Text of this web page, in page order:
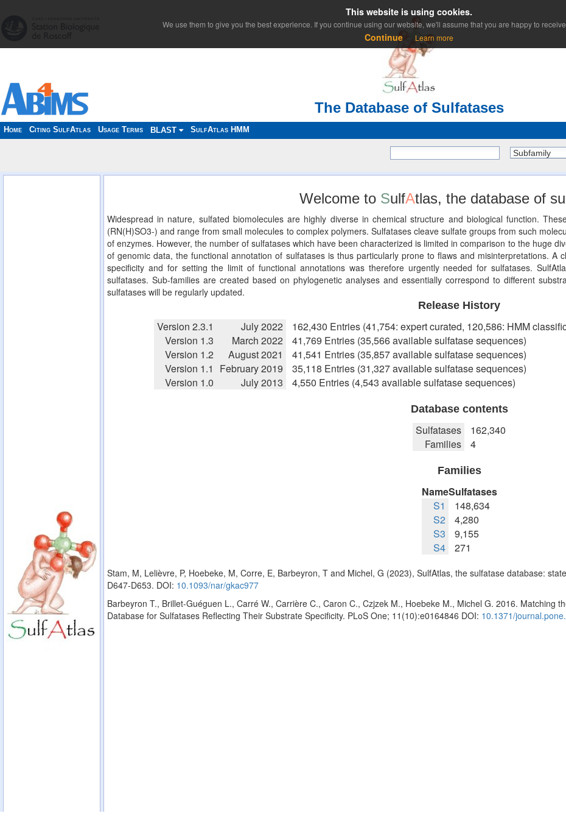
The Database of Sulfatases
Home Citing SulfAtlas Usage Terms BLAST SulfAtlas HMM
Subfamily
Welcome to SulfAtlas, the database of
Widespread in nature, sulfated biomolecules are highly diverse in chemical structure and biological function.
(RN(H)SO3-) and range from small molecules to complex polymers. Sulfatases cleave sulfate groups from such
of enzymes. However, the number of sulfatases which have been characterized is limited in comparison to the huge
of genomic data, the functional annotation of sulfatases is thus particularly prone to flaws and misinterpretations. A
specificity and for setting the limit of functional annotations was therefore urgently needed for sulfatases.
sulfatases. Sub-families are created based on phylogenetic analyses and essentially correspond to different
sulfatases will be regularly updated.
Release History
Version 2.3.1 July 2022
162,430 Entries (41,754: expert curated, 120,586: HMM
Version 1.3
March 2022
41,769 Entries (35,566 available sulfatase sequences)
Version 1.2
August 2021
41,541 Entries (35,857 available sulfatase sequences)
Version 1.1
February 2019
35,118 Entries (31,327 available sulfatase sequences)
Version 1.0
July 2013 4,550 Entries (4,543 available sulfatase sequences)
Database contents
Sulfatases
162,340
Families
4
Families
NameSulfatases
S1
148,634
S2
4,280
S3
9,155
S4
271
Stam, M, Lelièvre, P, Hoebeke, M, Corre, E, Barbeyron, T and Michel, G (2023), SulfAtlas, the sulfatase database:
D647-D653. DOI: 10.1093/nar/gkac977
Barbeyron T., Brillet-Guéguen L., Carré W., Carrière C., Caron C., Czjzek M., Hoebeke M., Michel G. 2016. Matching
Database for Sulfatases Reflecting Their Substrate Specificity. PLoS One; 11(10):e0164846 DOI: 10.1371/
This website is using cookies.
We use them to give you the best experience. If you continue using our website, we'll assume that you are happy to
Continue Learn more